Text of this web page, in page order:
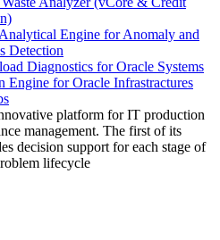
Engine for Anomaly and
Detection
Diagnostics for Oracle Systems
Engine for Oracle Infrastractures
platform for IT production
management. The first of its
decision support for each stage of
lifecycle